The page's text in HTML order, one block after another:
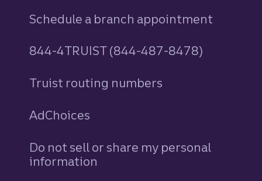
Schedule a branch appointment
844-4TRUIST (844-487-8478)
Truist routing numbers
AdChoices
Do not sell or share my personal
information